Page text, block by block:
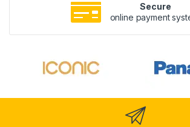
Secure
online payment